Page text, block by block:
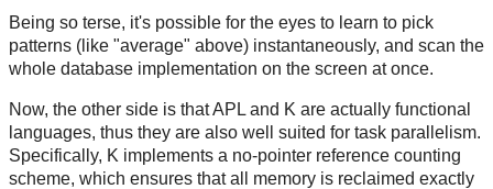
Being so terse, it's possible for the eyes to learn to pick
patterns (like "average" above) instantaneously, and scan the
whole database implementation on the screen at once.
Now, the other side is that APL and K are actually functional
languages, thus they are also well suited for task parallelism.
Specifically, K implements a no-pointer reference counting
scheme, which ensures that all memory is reclaimed exactly